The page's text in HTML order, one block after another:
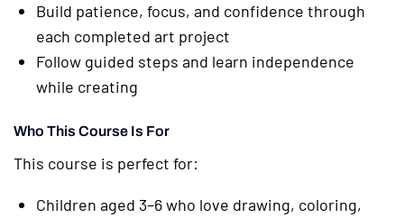
Build patience, focus, and confidence through
each completed art project
Follow guided steps and learn independence
while creating
Who This Course Is For
This course is perfect for:
Children aged 3–6 who love drawing, coloring,